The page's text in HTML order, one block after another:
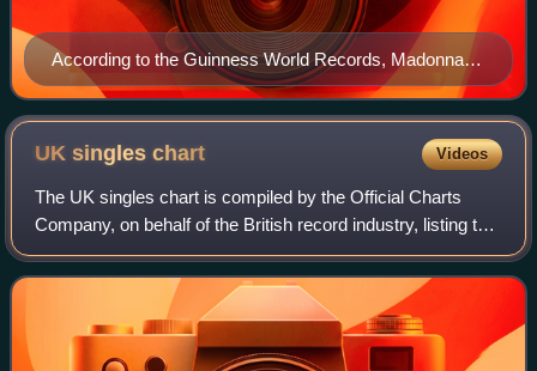
According to the Guinness World Records, Madonna is
the most remixed act. Her remix album You Can Dance
is credited with helping popularize remix albums
releases.
UK singleschart Videos
The UK singles chart is compiled by the Official Charts
Company, on behalf of the British record industry, listing the
top-selling singles in the United Kingdom, based upon
physical sales, paid-for do